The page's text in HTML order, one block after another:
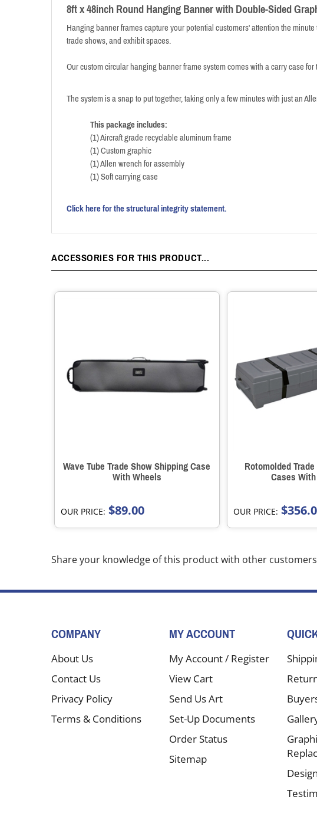
8ft x 48inch Round Hanging Banner with Double-Sided
Hanging banner frames capture your potential customers' attention the
trade shows, and exhibit spaces.
Our custom circular hanging banner frame system comes with a carry case
The system is a snap to put together, taking only a few minutes with just an
This package includes:
(1) Aircraft grade recyclable aluminum frame
(1) Custom graphic
(1) Allen wrench for assembly
(1) Soft carrying case
Click here for the structural integrity statement.
ACCESSORIES FOR THIS PRODUCT...
Wave Tube Trade Show Shipping Case
With Wheels
OUR PRICE: $89.00
Rotomolded
Cases
OUR PRICE:
Share your knowledge of this product with other
COMPANY
About Us
Contact Us
Privacy Policy
Terms & Conditions
MY ACCOUNT
My Account/ Register
View Cart
Send Us Art
Set-Up Documents
Order Status
Sitemap